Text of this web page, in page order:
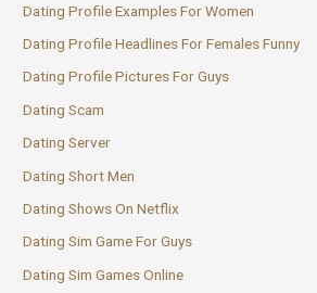
Dating Profile Examples For Women
Dating Profile Headlines For Females Funny
Dating Profile Pictures For Guys
Dating Scam
Dating Server
Dating Short Men
Dating Shows On Netflix
Dating Sim Game For Guys
Dating Sim Games Online